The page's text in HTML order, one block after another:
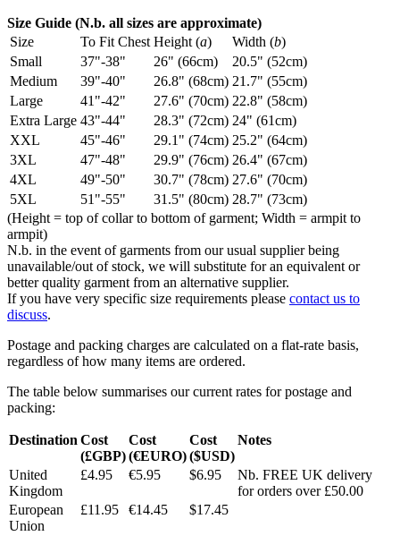
Size Guide (N.b. all sizes are approximate)
Size
To Fit Chest Height (a) Width (b)
Small
37"-38" 26" (66cm)
20.5" (52cm)
Medium
39"-40" 26.8" (68cm) 21.7" (55cm)
Large
41"-42" 27.6" (70cm) 22.8" (58cm)
Extra Large 43"-44" 28.3" (72cm) 24" (61cm)
XXL
45"-46" 29.1" (74cm) 25.2" (64cm)
3XL
47"-48" 29.9" (76cm) 26.4" (67cm)
4XL
49"-50" 30.7" (78cm) 27.6" (70cm)
5XL
51"-55" 31.5" (80cm) 28.7" (73cm)
(Height = top of collar to bottom of garment; Width = armpit to
armpit)
N.b. in the event of garments from our usual supplier being
unavailable/out of stock, we will substitute for an equivalent or
better quality garment from an alternative supplier.
If you have very specific size requirements please contact us to
discuss.
Postage and packing charges are calculated on a flat-rate basis,
regardless of how many items are ordered.
The table below summarises our current rates for postage and
packing:
Destination Cost
(£GBP)
Cost
(€EURO)
Cost
($USD)
Notes
United
Kingdom
£4.95 €5.95 $6.95
Nb. FREE UK delivery
for orders over £50.00
European
Union
£11.95 €14.45 $17.45